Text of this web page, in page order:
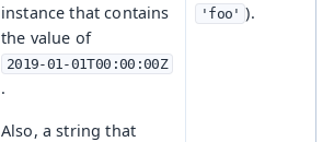
instance that contains
the value of
2019-01-01T00:00:00Z
.
Also, a string that
'foo' ).